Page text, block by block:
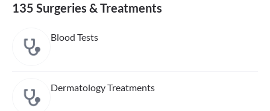
135 Surgeries & Treatments
Blood Tests
Dermatology Treatments